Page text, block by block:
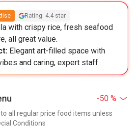
Rating: 4.4 star
with crispy rice, fresh seafood
all great value.
Elegant art-filled space with
and caring, expert staff.
-50 %
all regular price food items unless
Conditions